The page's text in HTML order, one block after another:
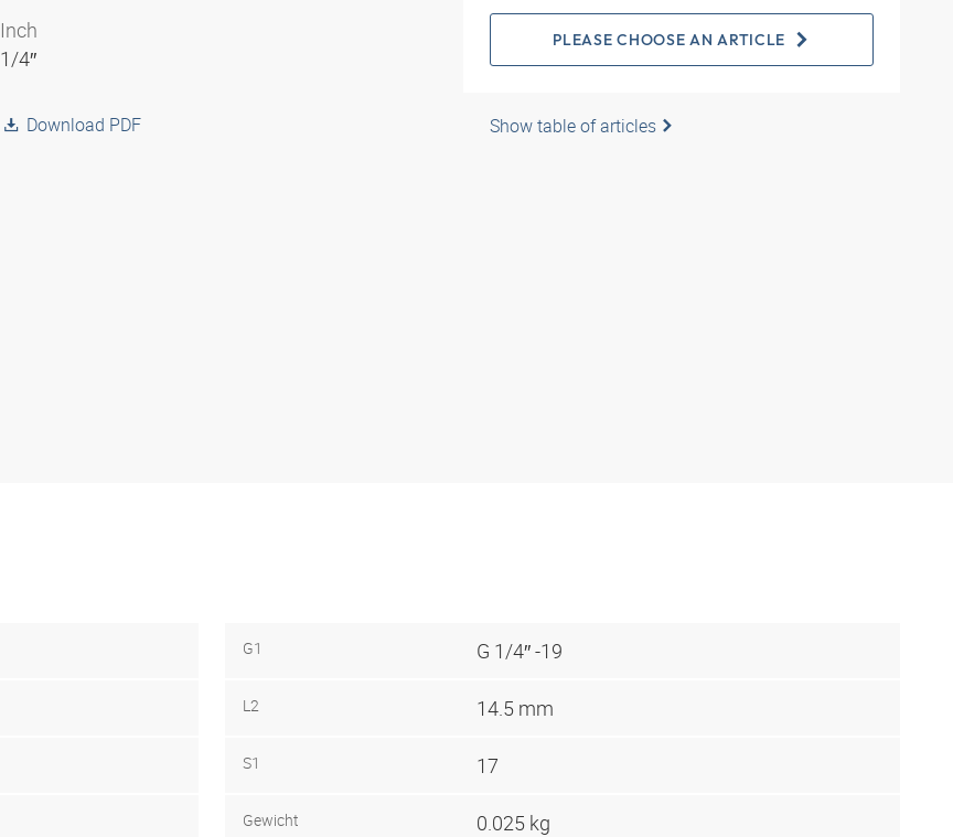
Inch
1/4″
Download PDF
PLEASE CHOOSE AN ARTICLE
Show table of articles
G1 G 1/4″ -19
L2 14.5 mm
S1 17
Gewicht 0.025 kg